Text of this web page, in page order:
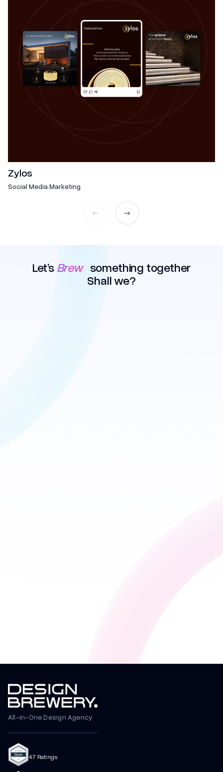
Zylos
Social Media Marketing
Let’s Brew something together
Shall we?
All-in-One Design Agency
4.7 Ratings